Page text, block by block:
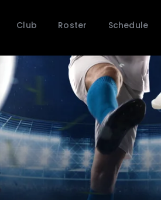
Club Roster Schedule
Roster
Shop
Apply